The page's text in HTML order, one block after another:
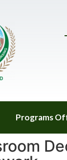
Programs